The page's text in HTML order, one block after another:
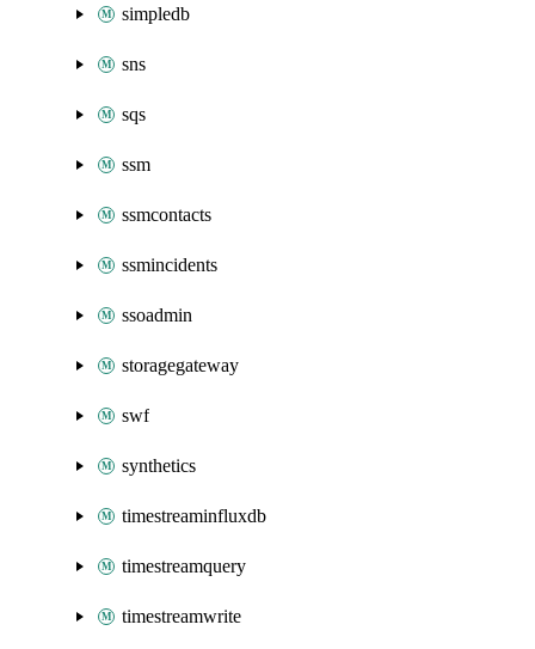
simpledb
sns
sqs
ssm
ssmcontacts
ssmincidents
ssoadmin
storagegateway
swf
synthetics
timestreaminfluxdb
timestreamquery
timestreamwrite